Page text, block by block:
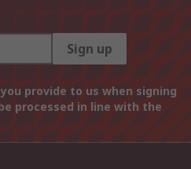
Sign up
provide to us when signing
processed in line with the